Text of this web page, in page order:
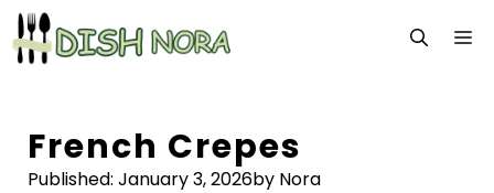
Skip
to
content
French Crepes
Published: January 3, 2026by Nora